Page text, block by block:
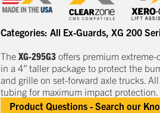
Categories: All Ex-Guards, XG 200
The XG-295G3 offers premium extreme-
in a 4” taller package to protect the
and grille on set-forward axle trucks.
tubing for maximum impact protection.
Product Questions - Search our